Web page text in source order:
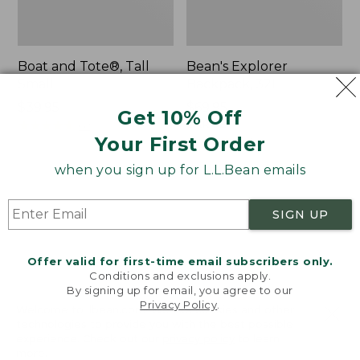
Get 10% Off
Your First Order
when you sign up for L.L.Bean emails
SIGN UP
Offer valid for first-time email subscribers only.
Conditions and exclusions apply.
By signing up for email, you agree to our
Privacy Policy
Boat and Tote®, Tall
Bean's Explorer
Price:
$69.95
$69.95
LARGE
★ ★★ ★★
★ ★★ ★★ 242
L.L.Bean
Hydration
Sling
Zip
Tote
With
Strap
Welcome to llbean.com! We use cookies and other